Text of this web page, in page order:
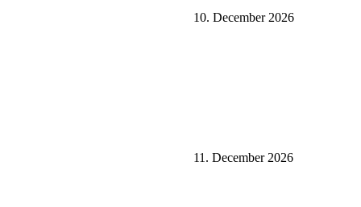
10. December 2026
11. December 2026